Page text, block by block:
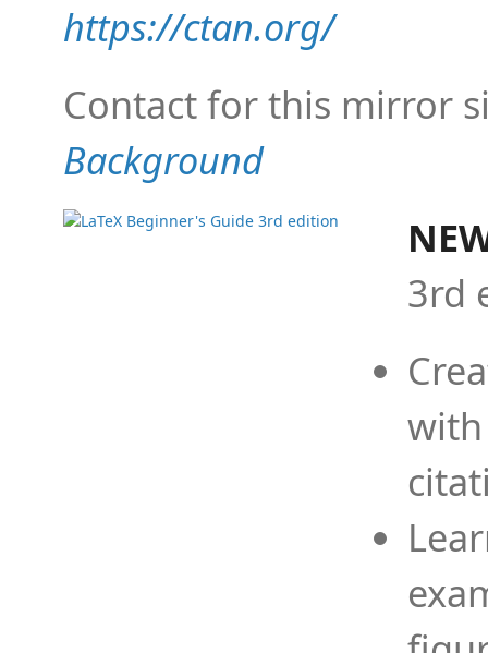
https://ctan.org/
Contact for this mirror
Background
3rd